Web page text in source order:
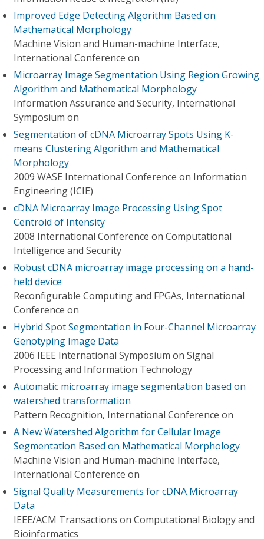
Improved Edge Detecting Algorithm Based on
Mathematical Morphology
Machine Vision and Human-machine Interface,
International Conference on
Microarray Image Segmentation Using Region Growing
Algorithm and Mathematical Morphology
Information Assurance and Security, International
Symposium on
Segmentation of cDNA Microarray Spots Using K-
means Clustering Algorithm and Mathematical
Morphology
2009 WASE International Conference on Information
Engineering (ICIE)
cDNA Microarray Image Processing Using Spot
Centroid of Intensity
2008 International Conference on Computational
Intelligence and Security
Robust cDNA microarray image processing on a hand-
held device
Reconfigurable Computing and FPGAs, International
Conference on
Hybrid Spot Segmentation in Four-Channel Microarray
Genotyping Image Data
2006 IEEE International Symposium on Signal
Processing and Information Technology
Automatic microarray image segmentation based on
watershed transformation
Pattern Recognition, International Conference on
A New Watershed Algorithm for Cellular Image
Segmentation Based on Mathematical Morphology
Machine Vision and Human-machine Interface,
International Conference on
Signal Quality Measurements for cDNA Microarray
Data
IEEE/ACM Transactions on Computational Biology and
Bioinformatics